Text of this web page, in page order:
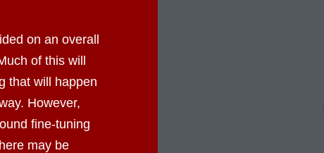
on an overall
of this will
that will happen
However,
fine-tuning
may be